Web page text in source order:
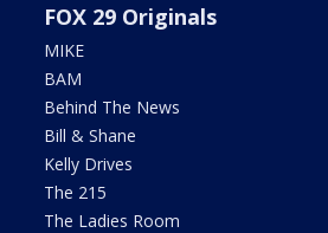
FOX 29 Originals
MIKE
BAM
Behind The News
Bill & Shane
Kelly Drives
The 215
The Ladies Room